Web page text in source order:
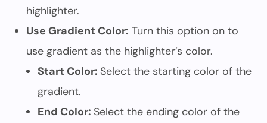
highlighter.
Use Gradient Color: Turn this option on to
use gradient as the highlighter’s color.
Start Color: Select the starting color of the
gradient.
End Color: Select the ending color of the